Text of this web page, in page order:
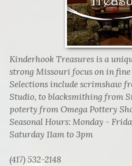
Kinderhook Treasures is a
strong Missouri focus on in fine
Selections include scrimshaw
Studio, to blacksmithing from
poterty from Omega Pottery
Seasonal Hours: Monday -
Saturday 11am to 3pm
(417) 532-2148